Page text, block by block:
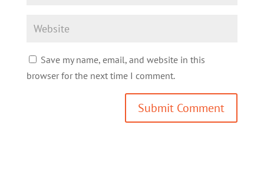
Save my name, email, and website in this
browser for the next time I comment.